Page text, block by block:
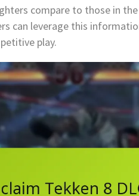
compare to those in
can leverage this
play.